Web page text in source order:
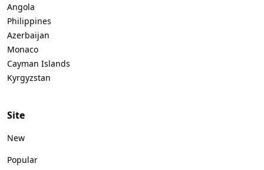
Angola
Philippines
Azerbaijan
Monaco
Cayman Islands
Kyrgyzstan
Site
New
Popular